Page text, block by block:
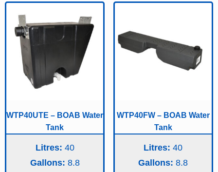
WTP40UTE – BOAB Water
Tank
Litres: 40
Gallons: 8.8
WTP40FW – BOAB Water
Tank
Litres: 40
Gallons: 8.8